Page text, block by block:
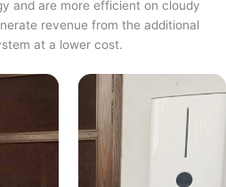
and are more efficient on cloudy
revenue from the additional
at a lower cost.